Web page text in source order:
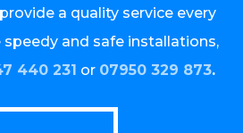
a quality service every
and safe installations,
440 231 or 07950 329 873.